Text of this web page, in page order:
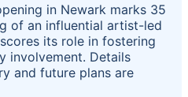
in Newark marks 35
of an influential artist-led
its role in fostering
involvement. Details
and future plans are